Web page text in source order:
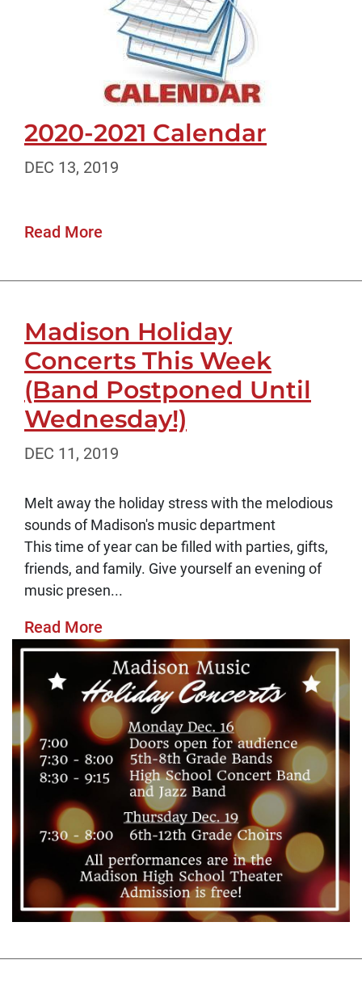
2020-2021 Calendar
DEC 13, 2019
Read More
Madison Holiday
Concerts This Week
(Band Postponed Until
Wednesday!)
DEC 11, 2019
Melt away the holiday stress with the melodious
sounds of Madison's music department
This time of year can be filled with parties, gifts,
friends, and family. Give yourself an evening of
music presen...
Read More